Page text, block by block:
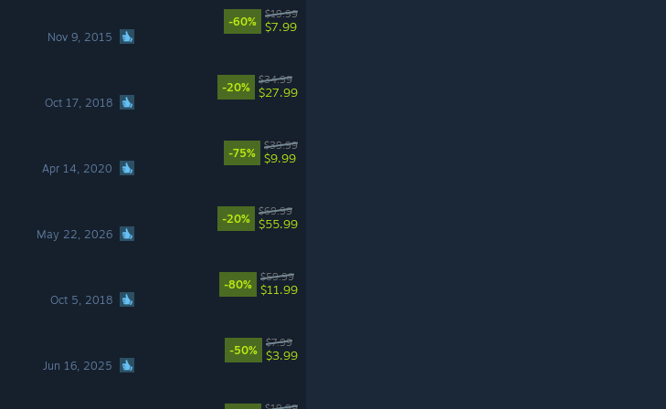
Nov 9, 2015
-60%
$19.99
$7.99
Oct 17, 2018
-20%
$34.99
$27.99
Apr 14, 2020
-75%
$39.99
$9.99
May 22, 2026
-20%
$69.99
$55.99
Oct 5, 2018
-80%
$59.99
$11.99
Jun 16, 2025
-50%
$7.99
$3.99